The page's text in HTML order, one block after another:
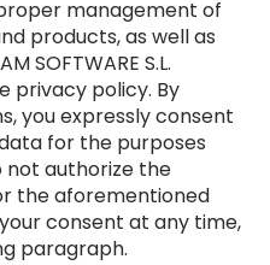
management of
products, as well as
SOFTWARE S.L.
privacy policy. By
you expressly consent
for the purposes
not authorize the
the aforementioned
consent at any time,
paragraph.